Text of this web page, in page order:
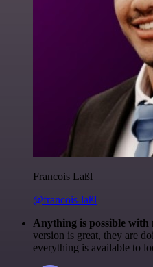
Francois Laßl
@francois-laßl
Anything is possible with
version is great, they are
everything is available to